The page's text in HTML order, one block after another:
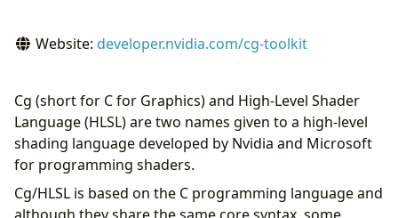
Website: developer.nvidia.com/cg-toolkit
Cg (short for C for Graphics) and High-Level Shader
Language (HLSL) are two names given to a high-level
shading language developed by Nvidia and Microsoft
for programming shaders.
Cg/HLSL is based on the C programming language and